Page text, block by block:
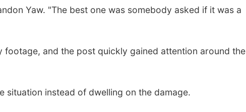
Yaw. "The best one was somebody asked if it was a
footage, and the post quickly gained attention around the
situation instead of dwelling on the damage.